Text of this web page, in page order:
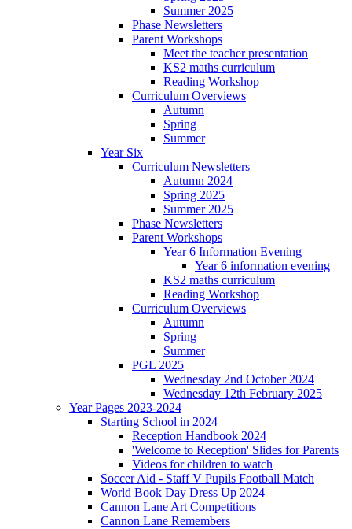
Summer 2025
Phase Newsletters
Parent Workshops
Meet the teacher presentation
KS2 maths curriculum
Reading Workshop
Curriculum Overviews
Autumn
Spring
Summer
Year Six
Curriculum Newsletters
Autumn 2024
Spring 2025
Summer 2025
Phase Newsletters
Parent Workshops
Year 6 Information Evening
Year 6 information evening
KS2 maths curriculum
Reading Workshop
Curriculum Overviews
Autumn
Spring
Summer
PGL 2025
Wednesday 2nd October 2024
Wednesday 12th February 2025
Year Pages 2023-2024
Starting School in 2024
Reception Handbook 2024
'Welcome to Reception' Slides for Parents
Videos for children to watch
Soccer Aid - Staff V Pupils Football Match
World Book Day Dress Up 2024
Cannon Lane Art Competitions
Cannon Lane Remembers